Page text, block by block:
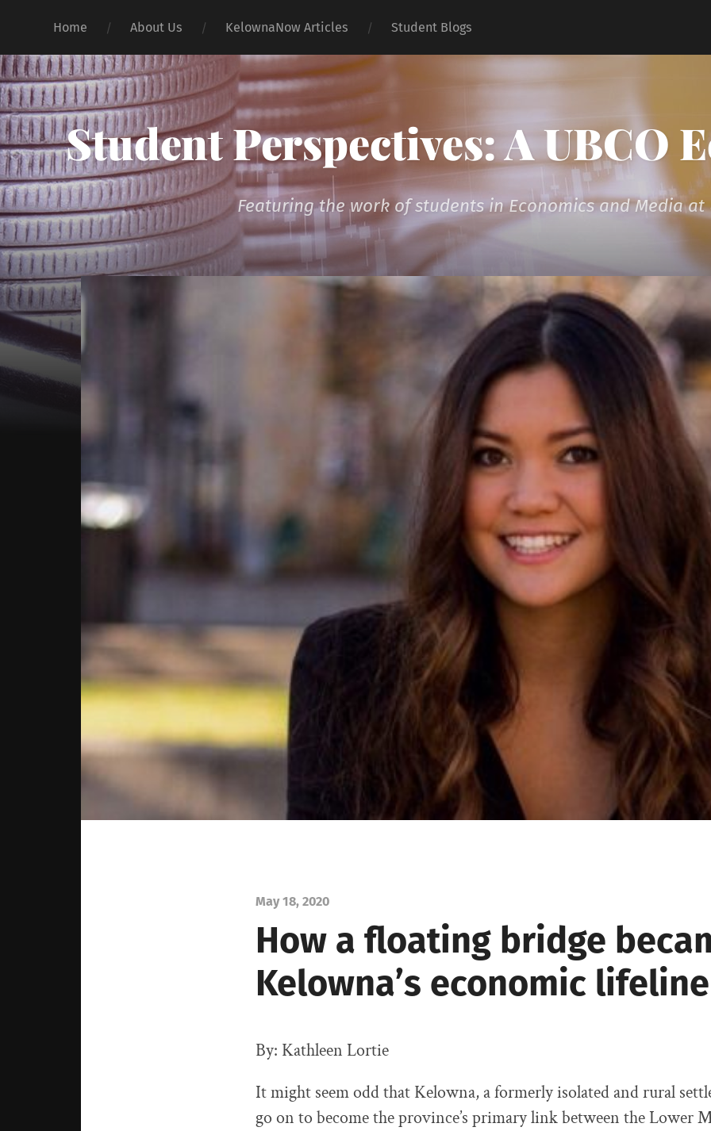
Home About Us KelownaNow Articles Student Blogs
Student Perspectives: A UBCO
Featuring the work of students in Economics and Media at
May 18, 2020
How a floating bridge
Kelowna’s economic lifeline
By: Kathleen Lortie
It might seem odd that Kelowna, a formerly isolated and rural
go on to become the province’s primary link between the Lower